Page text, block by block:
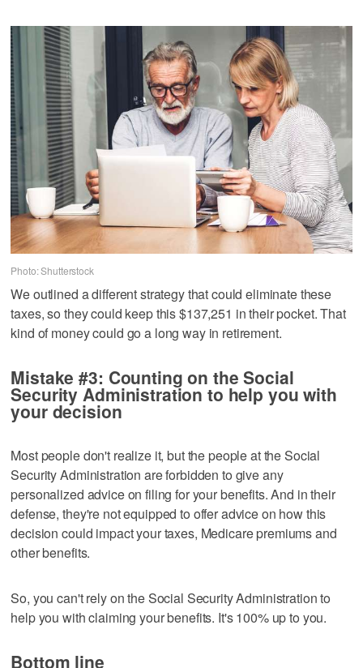
Photo: Shutterstock
We outlined a different strategy that could eliminate these
taxes, so they could keep this $137,251 in their pocket. That
kind of money could go a long way in retirement.
Mistake #3: Counting on the Social
Security Administration to help you with
your decision
Most people don't realize it, but the people at the Social
Security Administration are forbidden to give any
personalized advice on filing for your benefits. And in their
defense, they're not equipped to offer advice on how this
decision could impact your taxes, Medicare premiums and
other benefits.
So, you can't rely on the Social Security Administration to
help you with claiming your benefits. It's 100% up to you.
Bottom line